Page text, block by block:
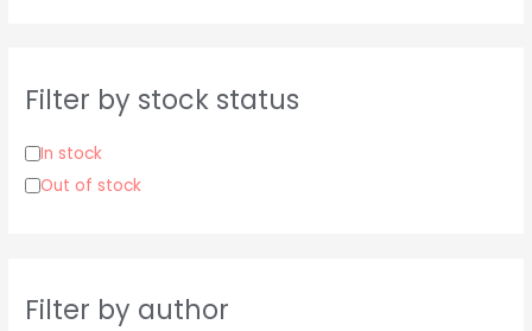
f
o
r
Filter by stock status
In stock
Out of stock
Filter by author